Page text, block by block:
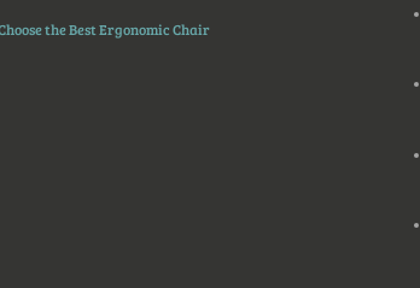
the Best Ergonomic Chair